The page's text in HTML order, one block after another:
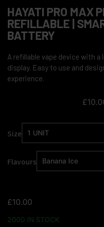
HAYATI PRO MAX
REFILLABLE |
BATTERY
A refillable vape device with
display. Easy to use and
experience.
£
Size
Flavours
£10.00
2000 IN STOCK